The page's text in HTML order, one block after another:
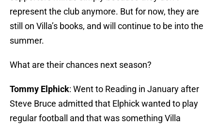
represent the club anymore. But for now, they are
still on Villa’s books, and will continue to be into the
summer.
What are their chances next season?
Tommy Elphick: Went to Reading in January after
Steve Bruce admitted that Elphick wanted to play
regular football and that was something Villa